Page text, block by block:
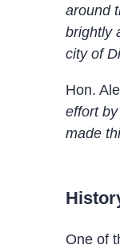
around
brightly
city of
Hon.
effort
made
One of